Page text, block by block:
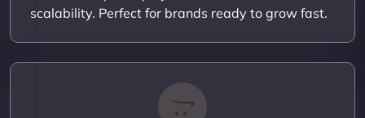
scalability. Perfect for brands ready to grow fast.